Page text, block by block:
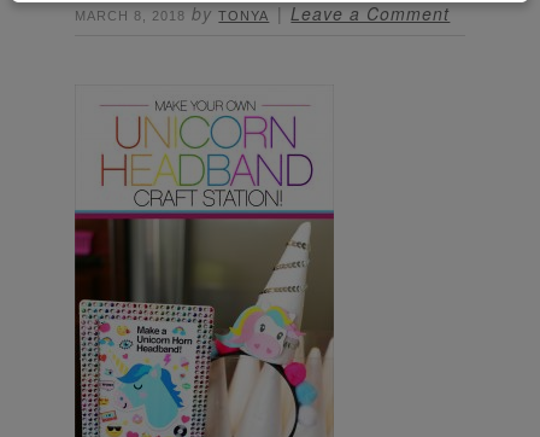
MARCH 8, 2018 byTONYA Leave a Comment